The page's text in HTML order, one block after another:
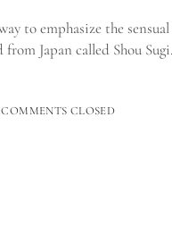
to emphasize the
Japan called Shou
CLOSED